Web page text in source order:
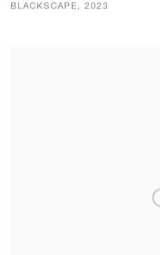
BLACKSCAPE, 2023